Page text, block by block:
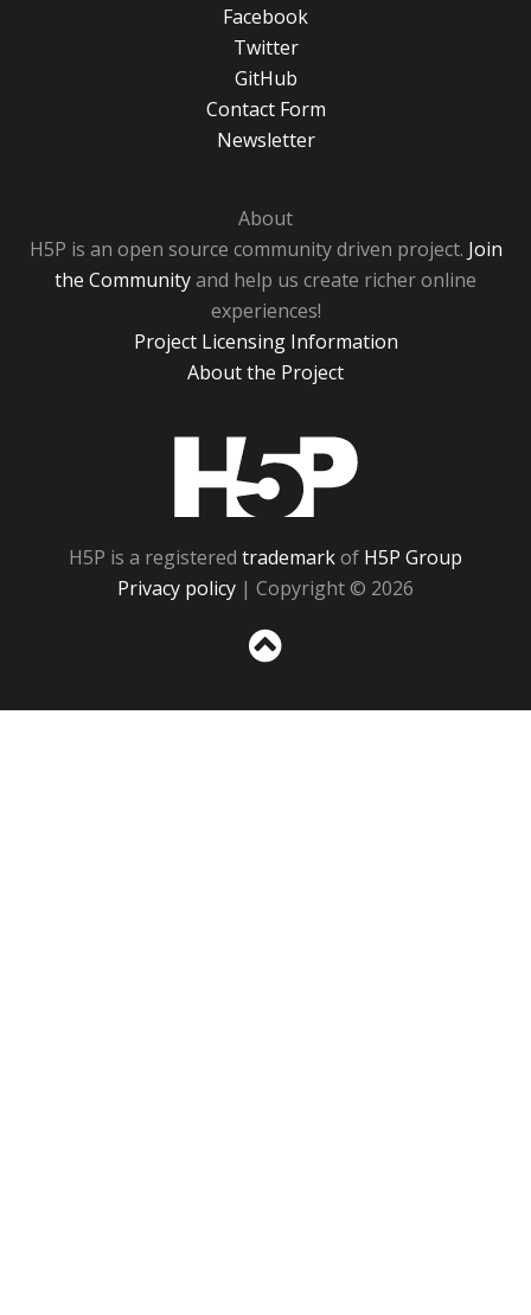
Facebook
Twitter
GitHub
Contact Form
Newsletter
About
H5P is an open source community driven project. Join
the Communityand help us create richer online
experiences!
Project Licensing Information
About the Project
H5P is a registered trademarkof H5P Group
Privacy policy | Copyright © 2026